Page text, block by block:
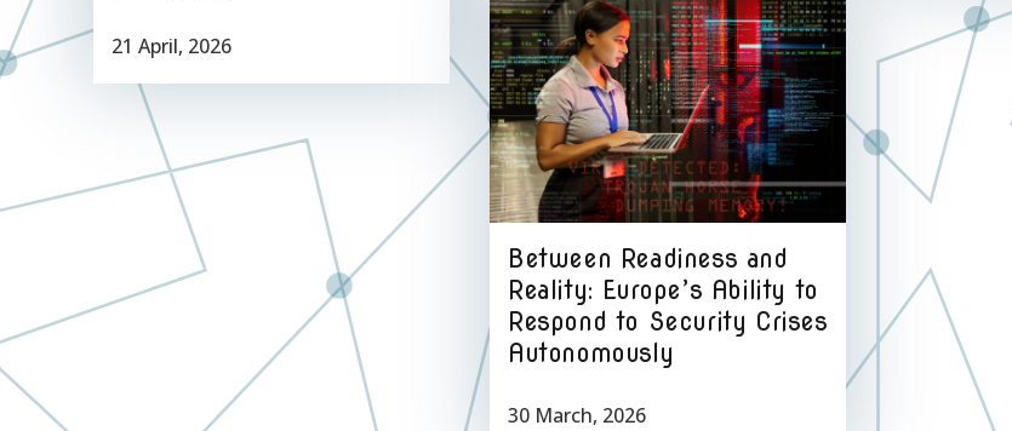
21 April, 2026
Between Readiness and
Reality: Europe’s Ability to
Respond to Security Crises
Autonomously
30 March, 2026